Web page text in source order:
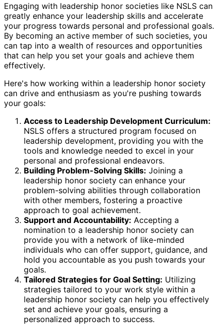
Engaging with leadership honor societies like NSLS can
greatly enhance your leadership skills and accelerate
your progress towards personal and professional goals.
By becoming an active member of such societies, you
can tap into a wealth of resources and opportunities
that can help you set your goals and achieve them
effectively.
Here's how working within a leadership honor society
can drive and enthusiasm as you're pushing towards
your goals:
Access to Leadership Development Curriculum:
NSLS offers a structured program focused on
leadership development, providing you with the
tools and knowledge needed to excel in your
personal and professional endeavors.
Building Problem-Solving Skills: Joining a
leadership honor society can enhance your
problem-solving abilities through collaboration
with other members, fostering a proactive
approach to goal achievement.
Support and Accountability: Accepting a
nomination to a leadership honor society can
provide you with a network of like-minded
individuals who can offer support, guidance, and
hold you accountable as you push towards your
goals.
Tailored Strategies for Goal Setting: Utilizing
strategies tailored to your work style within a
leadership honor society can help you effectively
set and achieve your goals, ensuring a
personalized approach to success.